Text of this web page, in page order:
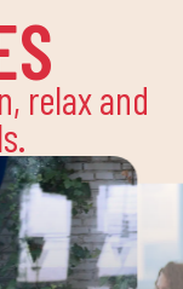
relax and